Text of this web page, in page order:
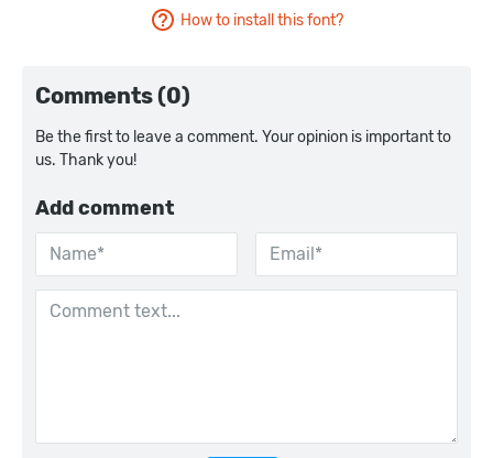
How to install this font?
Comments (0)
Be the first to leave a comment. Your opinion is important to
us. Thank you!
Add comment